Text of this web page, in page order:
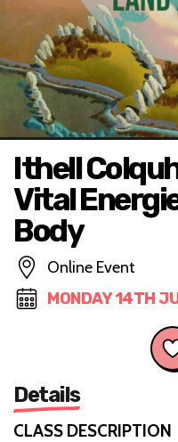
Ithell
Vital
Body
Online Event
MONDAY 14TH
Details
CLASS DESCRIPTION